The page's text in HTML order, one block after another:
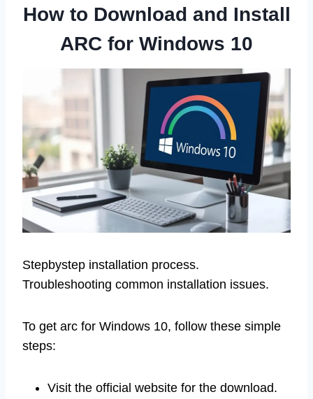
How to Download and Install
ARC for Windows 10
Stepbystep installation process.
Troubleshooting common installation issues.
To get arc for Windows 10, follow these simple
steps:
Visit the official website for the download.